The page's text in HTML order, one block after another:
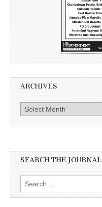
ARCHIVES
Archives
SEARCH THE JOURNAL
Search
for: